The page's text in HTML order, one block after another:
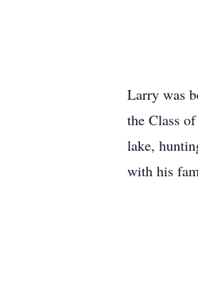
Larry was
the Class
lake,
with his